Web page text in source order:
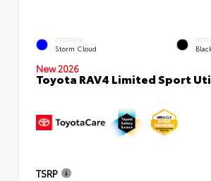
EXTERIOR
Storm Cloud
New 2026
Toyota RAV4 Limited Sport
TSRP